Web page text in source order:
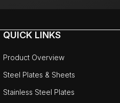
QUICK LINKS
Product Overview
Steel Plates & Sheets
Stainless Steel Plates